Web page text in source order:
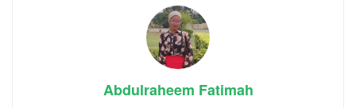
Abdulraheem Fatimah